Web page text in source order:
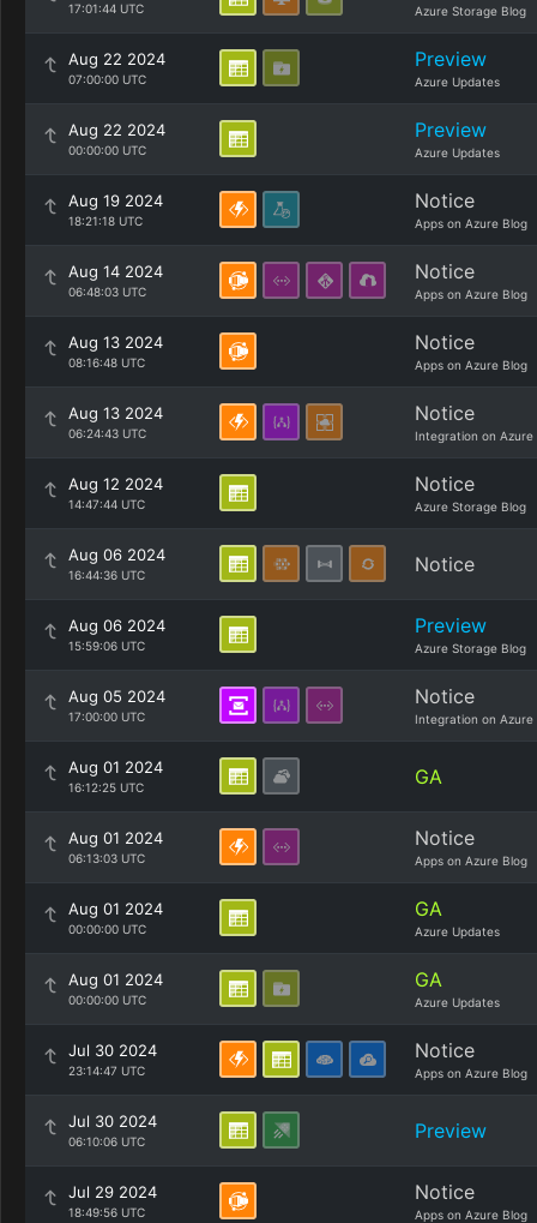
17:01:44 UTC Azure Storage Blog
Aug 22 2024
07:00:00 UTC
Preview
Azure Updates
Aug 22 2024
00:00:00 UTC
Preview
Azure Updates
Aug 19 2024
18:21:18 UTC
Notice
Apps on Azure Blog
Aug 14 2024
06:48:03 UTC
Notice
Apps on Azure Blog
Aug 13 2024
08:16:48 UTC
Notice
Apps on Azure Blog
Aug 13 2024
06:24:43 UTC
Notice
Integration on Azure
Aug 12 2024
14:47:44 UTC
Notice
Azure Storage Blog
Aug 06 2024
16:44:36 UTC Notice
Aug 06 2024
15:59:06 UTC
Preview
Azure Storage Blog
Aug 05 2024
17:00:00 UTC
Notice
Integration on Azure
Aug 01 2024
16:12:25 UTC GA
Aug 01 2024
06:13:03 UTC
Notice
Apps on Azure Blog
Aug 01 2024
00:00:00 UTC
GA
Azure Updates
Aug 01 2024
00:00:00 UTC
GA
Azure Updates
Jul 30 2024
23:14:47 UTC
Notice
Apps on Azure Blog
Jul 30 2024
06:10:06 UTC Preview
Jul 29 2024
18:49:56 UTC
Notice
Apps on Azure Blog